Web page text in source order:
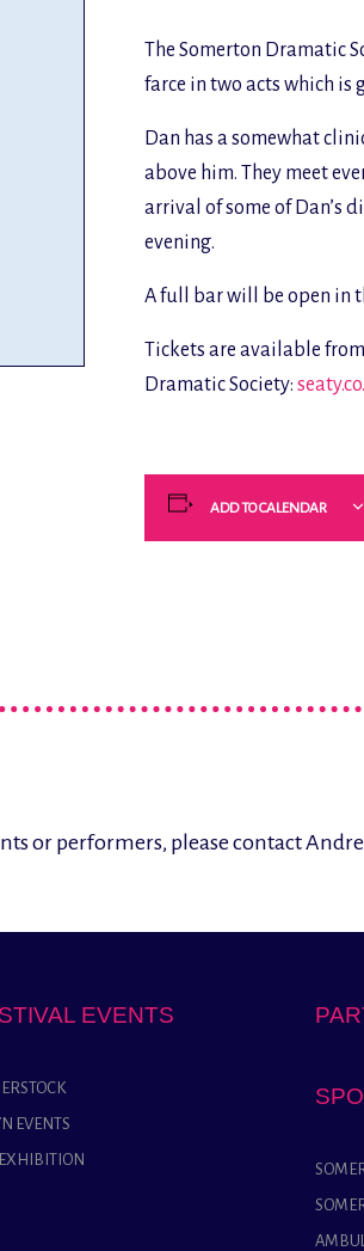
The Somerton Dramatic
farce in two acts which is
Dan has a somewhat
above him. They meet
arrival of some of Dan’s
evening.
A full bar will be open in
Tickets are available
Dramatic Society:
ADD TO CALENDAR
or performers, please contact
EVENTS
EVENTS